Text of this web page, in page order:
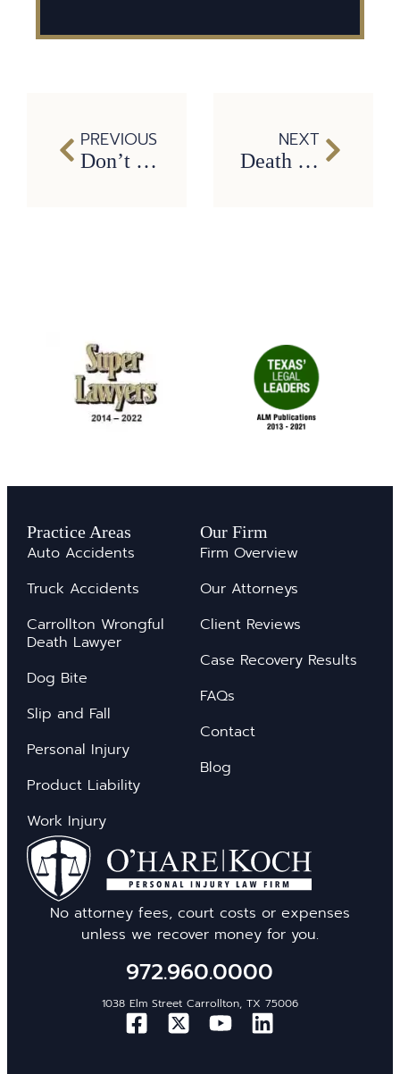
PREVIOUS
Don’t Be a Car Wreck Victim this New Year’s Eve
NEXT
Death by Swatting. Should There Be a Federal Law Against Swatting?
No attorney fees, court costs or expenses
unless we recover money for you.
972.960.0000
1038 Elm Street Carrollton, TX 75006
Practice Areas
Auto Accidents
Truck Accidents
Carrollton Wrongful
Death Lawyer
Dog Bite
Slip and Fall
Personal Injury
Product Liability
Work Injury
Our Firm
Firm Overview
Our Attorneys
Client Reviews
Case Recovery Results
FAQs
Contact
Blog